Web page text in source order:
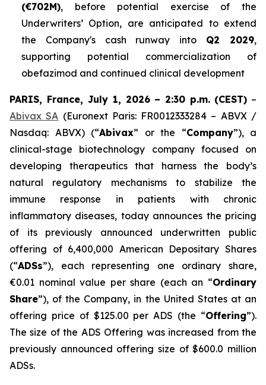
(€702M), before potential exercise of the
Underwriters’ Option, are anticipated to extend
the Company's cash runway into Q2 2029,
supporting potential commercialization of
obefazimod and continued clinical development
PARIS, France, July 1, 2026 – 2:30 p.m. (CEST) –
Abivax SA (Euronext Paris: FR0012333284 – ABVX /
Nasdaq: ABVX) (“Abivax” or the “Company”), a
clinical-stage biotechnology company focused on
developing therapeutics that harness the body’s
natural regulatory mechanisms to stabilize the
immune response in patients with chronic
inflammatory diseases, today announces the pricing
of its previously announced underwritten public
offering of 6,400,000 American Depositary Shares
(“ADSs”), each representing one ordinary share,
€0.01 nominal value per share (each an “Ordinary
Share”), of the Company, in the United States at an
offering price of $125.00 per ADS (the “Offering”).
The size of the ADS Offering was increased from the
previously announced offering size of $600.0 million
ADSs.